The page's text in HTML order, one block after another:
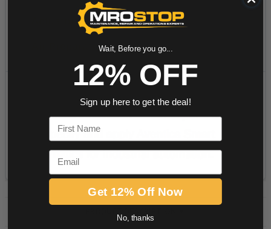
Wait, Before you go...
12% OFF
Sign up here to get the deal!
First Name
Email
Get 12% Off Now
No, thanks